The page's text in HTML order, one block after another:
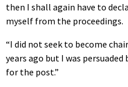
then I shall again have to
myself from the proceedings.
“I did not seek to become
years ago but I was
for the post.”